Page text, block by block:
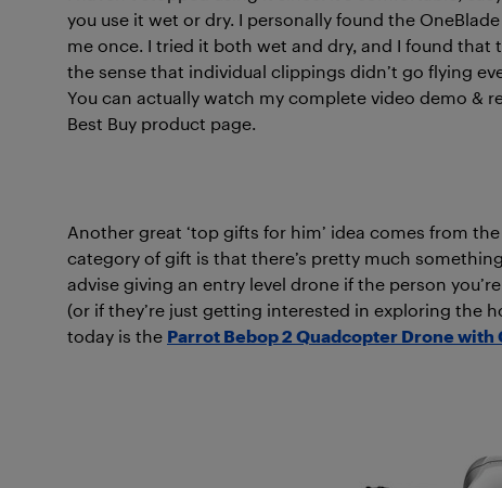
you use it wet or dry. I personally found the
me once. I tried it both wet and dry, and I found that
the sense that individual clippings didn’t go flying
You can actually watch my complete video demo &
Best Buy product page.
Another great ‘top gifts for him’ idea comes from
category of gift is that there’s pretty much
advise giving an entry level drone if the person
(or if they’re just getting interested in exploring the
today is the Parrot Bebop 2 Quadcopter Drone with